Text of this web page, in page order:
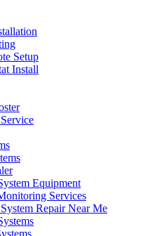
Setup
Install
Equipment
Services
Repair Near Me